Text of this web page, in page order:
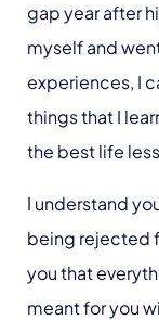
gap year after
myself and
experiences, I
things that I
the best life
I understand
being rejected
you that
meant for you